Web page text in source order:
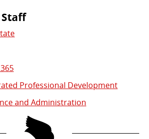
Professional Development
and Administration